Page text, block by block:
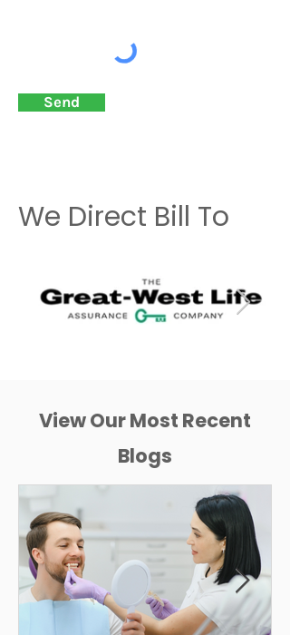
Send
We Direct Bill To
View Our Most Recent
Blogs